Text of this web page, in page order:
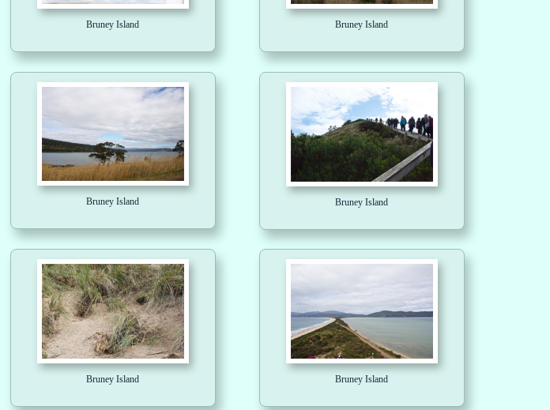
Bruney Island Bruney Island
Bruney Island Bruney Island
Bruney Island Bruney Island